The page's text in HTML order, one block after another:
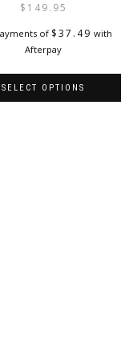
$ 149.95
of $37.49 with
Afterpay
SELECT OPTIONS